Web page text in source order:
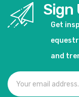
Sign
Get
and